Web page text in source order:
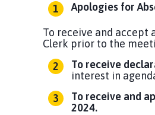
Apologies for
To receive and accept
Clerk prior to the
To receive
interest in
To receive and
2024.